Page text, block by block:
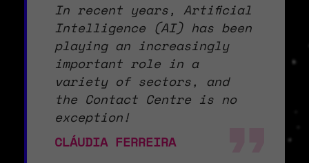
In recent years, Artificial
Intelligence (AI) has been
playing an increasingly
important role in a
variety of sectors, and
the Contact Centre is no
exception!
CLÁUDIA FERREIRA